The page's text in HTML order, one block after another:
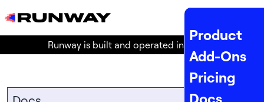
Product
Add-Ons
Pricing
Docs
Runway is built and operated in the